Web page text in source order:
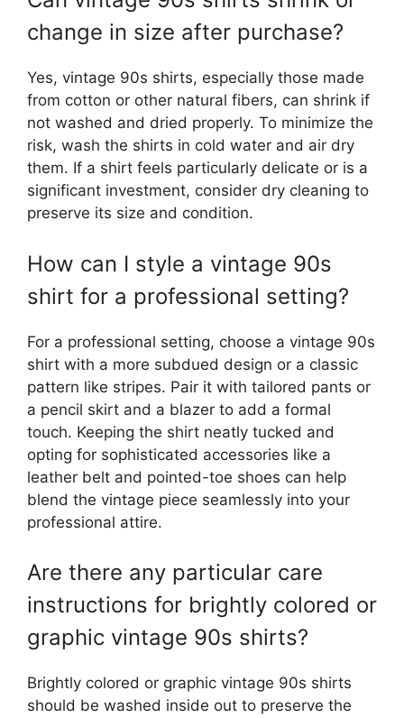
change in size after purchase?
Yes, vintage 90s shirts, especially those made
from cotton or other natural fibers, can shrink if
not washed and dried properly. To minimize the
risk, wash the shirts in cold water and air dry
them. If a shirt feels particularly delicate or is a
significant investment, consider dry cleaning to
preserve its size and condition.
How can I style a vintage 90s
shirt for a professional setting?
For a professional setting, choose a vintage 90s
shirt with a more subdued design or a classic
pattern like stripes. Pair it with tailored pants or
a pencil skirt and a blazer to add a formal
touch. Keeping the shirt neatly tucked and
opting for sophisticated accessories like a
leather belt and pointed-toe shoes can help
blend the vintage piece seamlessly into your
professional attire.
Are there any particular care
instructions for brightly colored or
graphic vintage 90s shirts?
Brightly colored or graphic vintage 90s shirts
should be washed inside out to preserve the